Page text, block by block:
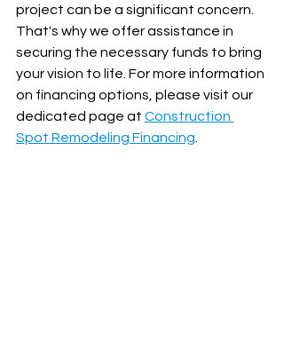
project can be a significant concern.
That's why we offer assistance in
securing the necessary funds to bring
your vision to life. For more information
on financing options, please visit our
dedicated page at Construction
Spot Remodeling Financing